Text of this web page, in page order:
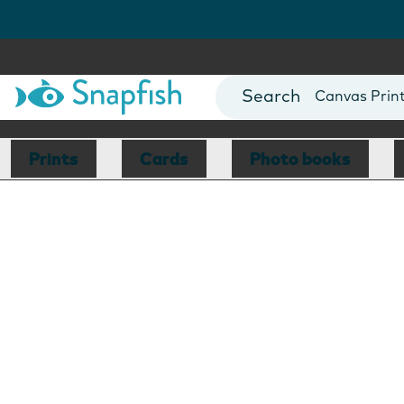
Photo Books
Canvas
Mugs
Blankets
Prints Cards Photo books